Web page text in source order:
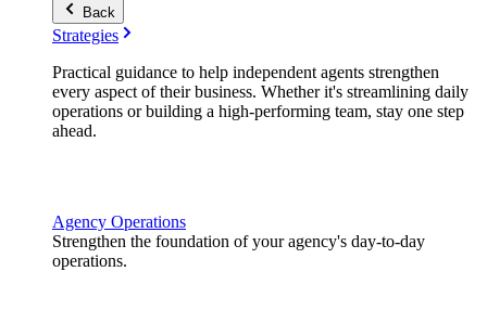
Back
Strategies
Practical guidance to help independent agents strengthen
every aspect of their business. Whether it's streamlining daily
operations or building a high-performing team, stay one step
ahead.
Agency Operations
Strengthen the foundation of your agency's day-to-day
operations.